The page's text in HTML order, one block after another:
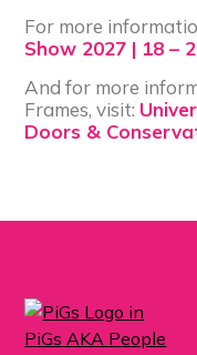
For more
Show 2027 | 18 –
And for more
Frames, visit:
Doors &